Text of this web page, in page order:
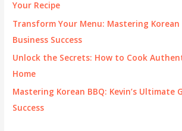
Your Recipe
Transform Your Menu: Mastering
Business Success
Unlock the Secrets: How to Cook
Home
Mastering Korean BBQ: Kevin’s Ultimate
Success